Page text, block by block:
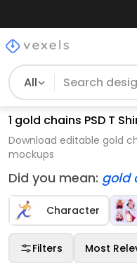
All
1 gold chains PSD T
Download editable gold
mockups
Did you mean: gold
Character
Filters Most